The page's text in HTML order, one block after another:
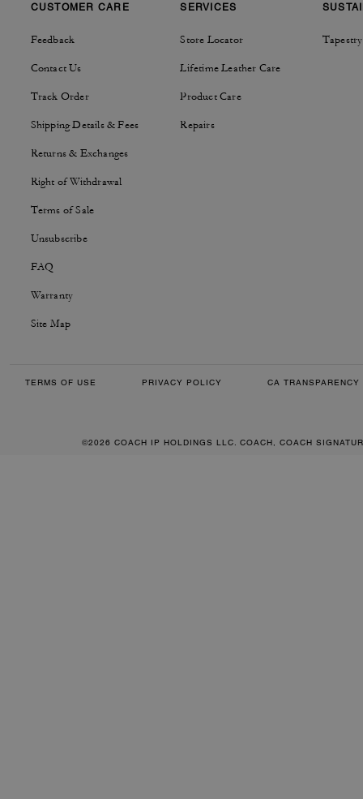
CUSTOMER CARE
Feedback
Contact Us
Track Order
Shipping Details & Fees
Returns & Exchanges
Right of Withdrawal
Terms of Sale
Unsubscribe
FAQ
Warranty
Site Map
SERVICES
Store Locator
Lifetime Leather Care
Product Care
Repairs
TERMS OF USE PRIVACY POLICY CA
©2026 COACH IP HOLDINGS LLC. COACH, COACH